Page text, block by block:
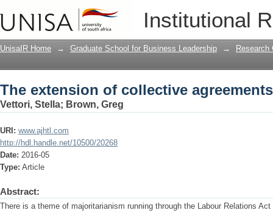
Institutional
The extension of collective
UnisaIR Home → Graduate School for Business Leadership → Research
The extension of collective
Vettori, Stella; Brown, Greg
URI: www.ajhtl.com
http://hdl.handle.net/10500/20268
Date: 2016-05
Type: Article
Abstract:
There is a theme of majoritarianism running through the Labour Relations